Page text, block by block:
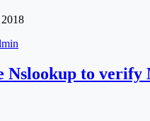
Nslookup to